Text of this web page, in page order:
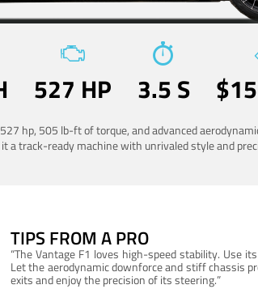
527 HP 3.5 S
hp, 505 lb-ft of torque, and advanced
a track-ready machine with unrivaled style and
TIPS FROM A PRO
“The Vantage F1 loves high-speed stability. Use
Let the aerodynamic downforce and stiff chassis
exits and enjoy the precision of its steering.”